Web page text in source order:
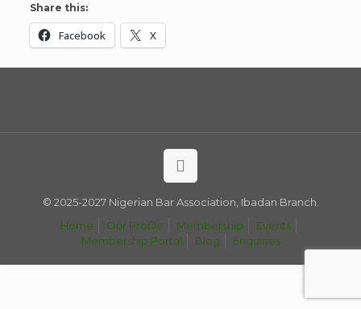
Share this:
Facebook X
© 2025-2027 Nigerian Bar Association, Ibadan Branch.
Home
Our Profile Membership
Events
Membership Portal
Blog Enquiries